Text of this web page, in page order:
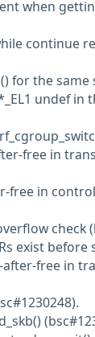
when
continue
for the
undef in
free in
free in
check
exist
after-free in